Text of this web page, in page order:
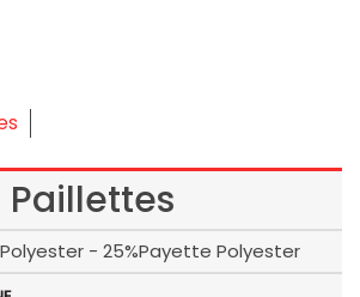
Paillettes
- 25%Payette Polyester